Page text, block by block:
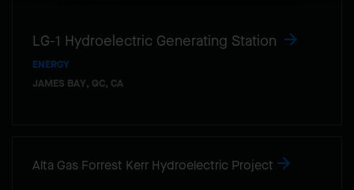
LG-1 Hydroelectric Generating Station
ENERGY
JAMES BAY, QC, CA
Alta Gas Forrest Kerr Hydroelectric Project